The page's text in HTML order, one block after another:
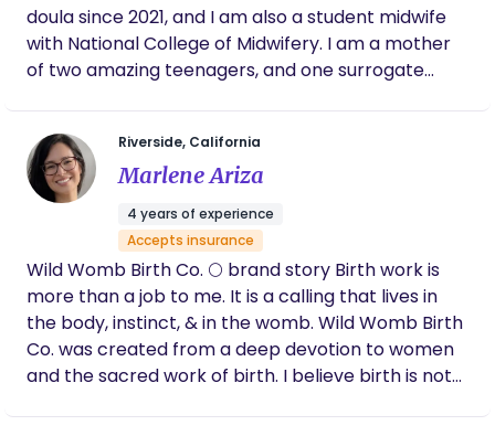
doula since 2021, and I am also a student midwife
with National College of Midwifery. I am a mother
of two amazing teenagers, and one surrogate
very traumatic and life altering. After this
experience I realized that there are so many
facets of birth that are not explained to pregnant
women and my mission in life began! Bring as
much information and support to families to help
them have a positive and empowered birth! I look
forward to helping you on your birth journey.
Riverside, California
Marlene Ariza
4 years of experience
Accepts insurance
Wild Womb Birth Co. 🌕 brand story Birth work is
more than a job to me. It is a calling that lives in
the body, instinct, & in the womb. Wild Womb Birth
Co. was created from a deep devotion to women
and the sacred work of birth. I believe birth is not